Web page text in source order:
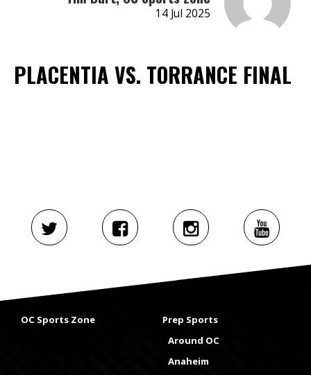
14 Jul 2025
PLACENTIA VS. TORRANCE FINAL
OC Sports Zone
Prep Sports
Around OC
Anaheim